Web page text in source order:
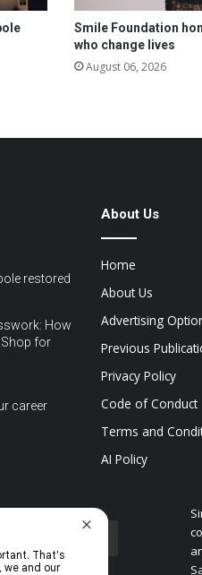
Smile Foundation
who change lives
August 06, 2026
restored
How
Shop for
career
About Us
Home
About Us
Advertising
Previous
Privacy Policy
Code of Conduct
Terms and
AI Policy